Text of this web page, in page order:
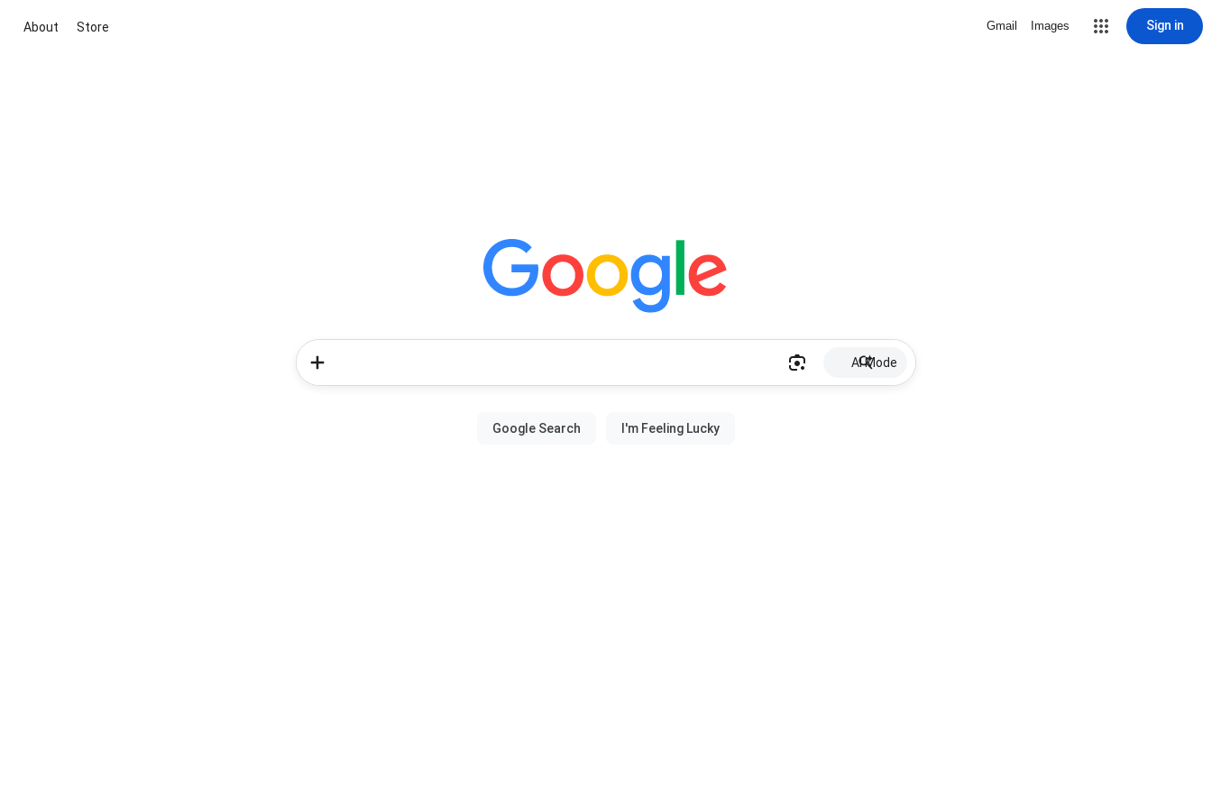
About Store Gmail Images Sign in
AI Mode